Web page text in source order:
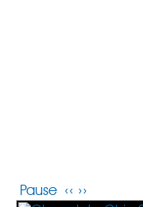
Pause ‹‹ ››